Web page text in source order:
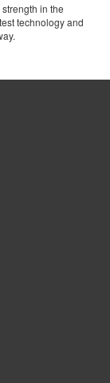
in the
technology and